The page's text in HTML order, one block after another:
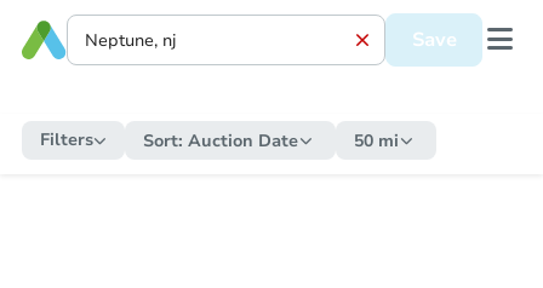
Save
Filters Sort: Auction Date 50 mi